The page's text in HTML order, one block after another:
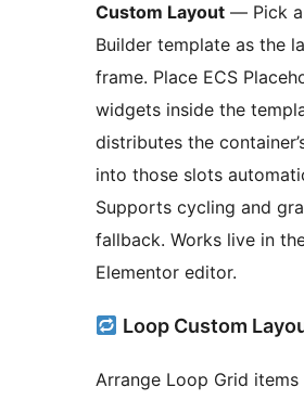
Custom Layout — Pick a
Builder template as the
frame. Place ECS
widgets inside the
distributes the
into those slots
Supports cycling and
fallback. Works live in
Elementor editor.
Loop Custom
Arrange Loop Grid items